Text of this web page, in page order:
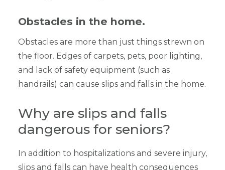
Obstacles in the home.
Obstacles are more than just things strewn on
the floor. Edges of carpets, pets, poor lighting,
and lack of safety equipment (such as
handrails) can cause slips and falls in the home.
Why are slips and falls
dangerous for seniors?
In addition to hospitalizations and severe injury,
slips and falls can have health consequences